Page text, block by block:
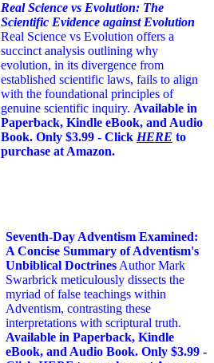
Real Science vs Evolution: The
Scientific Evidence against Evolution
Real Science vs Evolution offers a
succinct analysis outlining why
evolution, in its divergence from
established scientific laws, fails to align
with the foundational principles of
genuine scientific inquiry. Available in
Paperback, Kindle eBook, and Audio
Book. Only $3.99 - Click HERE to
purchase at Amazon.
Seventh-Day Adventism Examined:
A Concise Summary of Adventism's
Unbiblical Doctrines Author Mark
Swarbrick meticulously dissects the
myriad of false teachings within
Adventism, contrasting these
interpretations with scriptural truth.
Available in Paperback, Kindle
eBook, and Audio Book. Only $3.99 -